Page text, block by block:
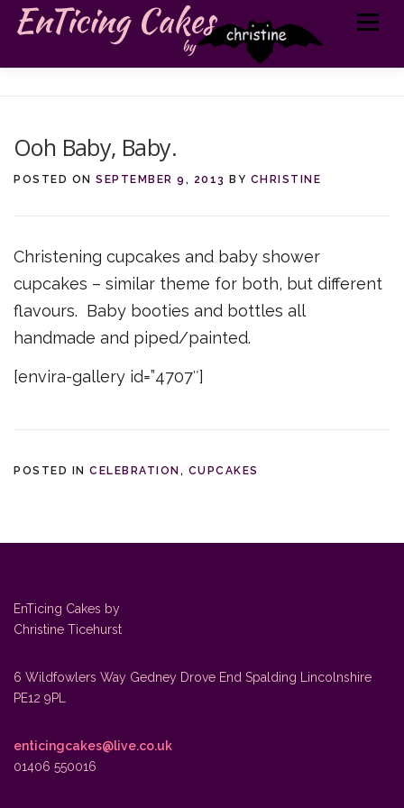
Skip
content
Menu
Ooh Baby, Baby.
POSTED ON SEPTEMBER 9, 2013 BY CHRISTINE
Christening cupcakes and baby shower
cupcakes – similar theme for both, but different
flavours. Baby booties and bottles all
handmade and piped/painted.
[envira-gallery id=”4707″]
POSTED IN CELEBRATION , CUPCAKES
EnTicing Cakes by
Christine Ticehurst
6 Wildfowlers Way Gedney Drove End Spalding Lincolnshire
PE12 9PL
enticingcakes@live.co.uk
01406 550016